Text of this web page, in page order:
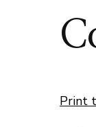
Print